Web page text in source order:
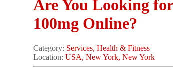
Are You Looking
100mg Online?
Category: Services, Health & Fitness
Location:USA, New York, New York